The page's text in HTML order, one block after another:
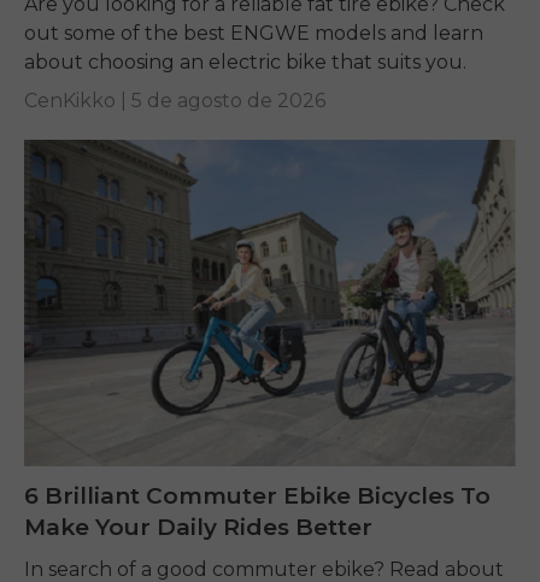
out some of the best ENGWE models and learn
about choosing an electric bike that suits you.
CenKikko | 5 de agosto de 2026
6 Brilliant Commuter Ebike Bicycles To
Make Your Daily Rides Better
In search of a good commuter ebike? Read about